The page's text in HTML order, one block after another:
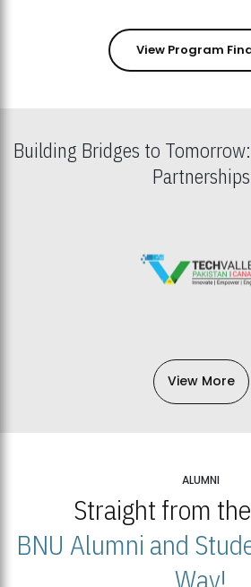
View Program
Building Bridges to
Partnerships
View More
ALUMNI
Straight from
BNU Alumni and
Way!